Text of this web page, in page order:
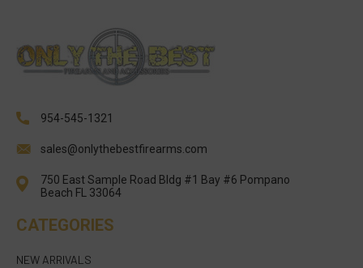
954-545-1321
sales@onlythebestfirearms.com
750 East Sample Road Bldg #1 Bay #6 Pompano
Beach FL 33064
CATEGORIES
NEW ARRIVALS